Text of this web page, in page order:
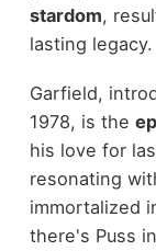
stardom,
lasting legacy.
Garfield,
1978, is the
his love for
resonating
immortalized
there's Puss